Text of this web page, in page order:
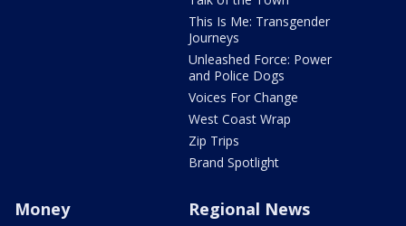
This Is Me: Transgender
Journeys
Unleashed Force: Power
and Police Dogs
Voices For Change
West Coast Wrap
Zip Trips
Brand Spotlight
Money Regional News